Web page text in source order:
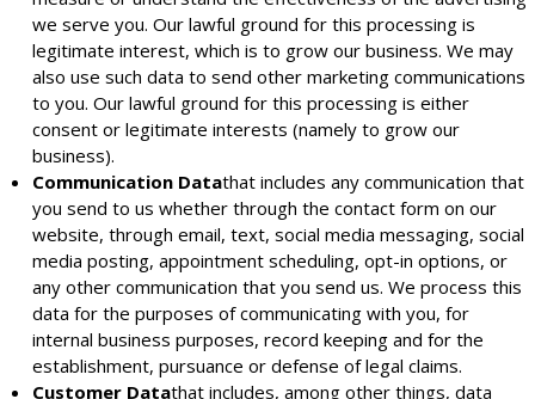
we serve you. Our lawful ground for this processing is
legitimate interest, which is to grow our business. We may
also use such data to send other marketing communications
to you. Our lawful ground for this processing is either
consent or legitimate interests (namely to grow our
business).
Communication Datathat includes any communication that
you send to us whether through the contact form on our
website, through email, text, social media messaging, social
media posting, appointment scheduling, opt-in options, or
any other communication that you send us. We process this
data for the purposes of communicating with you, for
internal business purposes, record keeping and for the
establishment, pursuance or defense of legal claims.
Customer Datathat includes, among other things, data